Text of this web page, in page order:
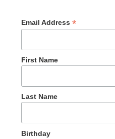
Email Address *
First Name
Last Name
Birthday